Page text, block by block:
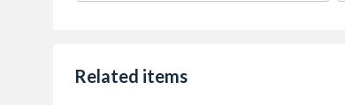
Related items